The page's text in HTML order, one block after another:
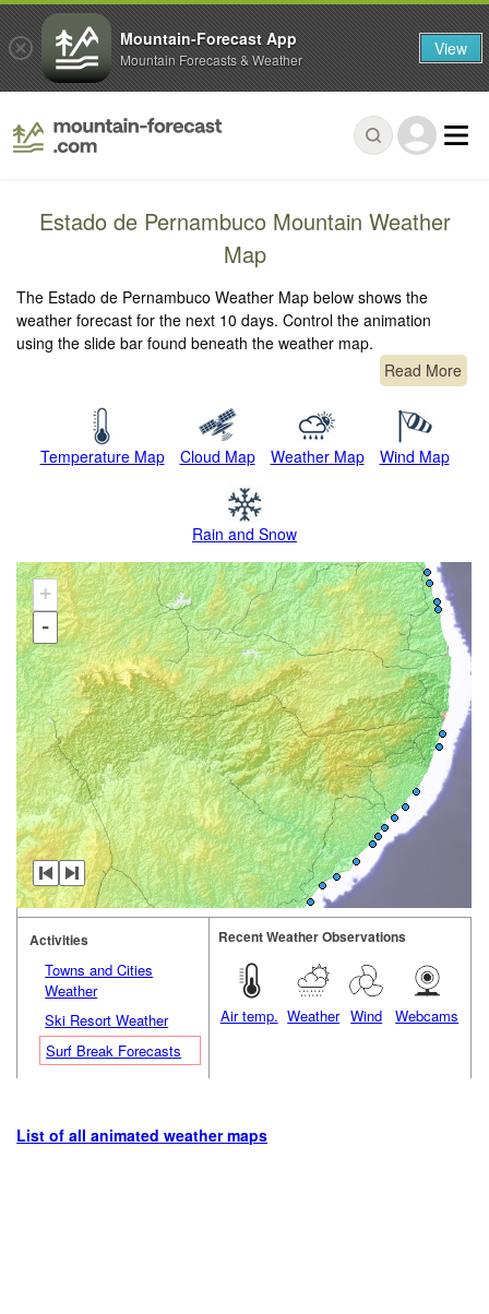
Estado de Pernambuco Mountain Weather
Map
The Estado de Pernambuco Weather Map below shows the
weather forecast for the next 10 days. Control the animation
using the slide bar found beneath the weather map.
Read More
Temperature Map Cloud Map Weather Map Wind Map
Rain and Snow
+
-
Activities
Towns and Cities
Weather
Ski Resort Weather
Surf Break Forecasts
Recent Weather Observations
Air temp. Weather Wind Webcams
List of all animated weather maps
Mountain-Forecast App
Mountain Forecasts & Weather View